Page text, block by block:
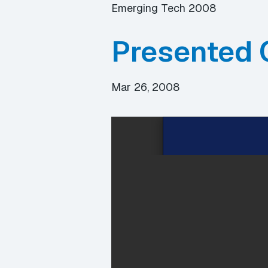
Emerging Tech 2008
Presented
Mar 26, 2008